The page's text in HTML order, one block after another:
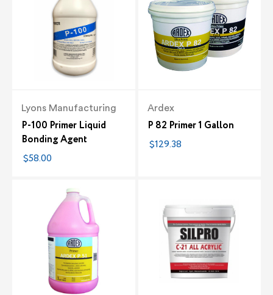
Lyons Manufacturing
P-100 Primer Liquid
Bonding Agent
$58.00
Ardex
P 82 Primer 1 Gallon
$129.38